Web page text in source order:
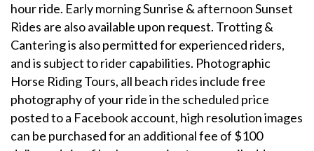
hour ride. Early morning Sunrise & afternoon Sunset
Rides are also available upon request. Trotting &
Cantering is also permitted for experienced riders,
and is subject to rider capabilities. Photographic
Horse Riding Tours, all beach rides include free
photography of your ride in the scheduled price
posted to a Facebook account, high resolution images
can be purchased for an additional fee of $100